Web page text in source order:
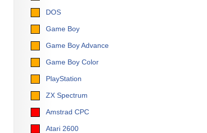
DOS
Game Boy
Game Boy Advance
Game Boy Color
PlayStation
ZX Spectrum
Amstrad CPC
Atari 2600